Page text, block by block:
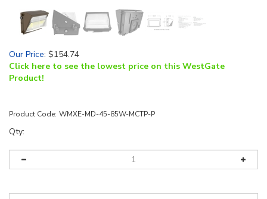
Our Price: $154.74
Click here to see the lowest price on this WestGate
Product!
Product Code: WMXE-MD-45-85W-MCTP-P
Qty: